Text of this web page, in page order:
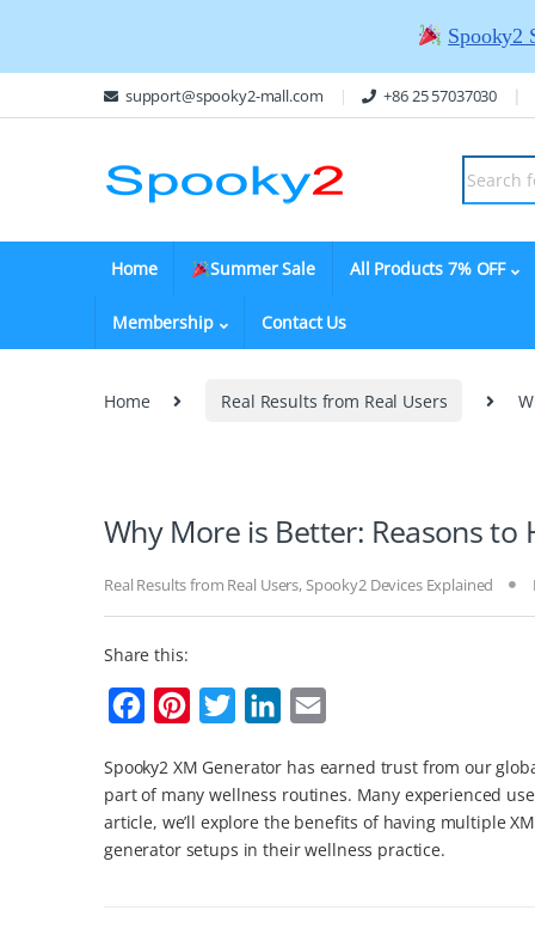
support@spooky2-mall.com +86 25 57037030
Home Summer Sale All Products 7% OFF
Membership Contact Us
Home Real Results from Real Users
Why More is Better: Reasons to
Real Results from Real Users,Spooky2 Devices Explained
Share this:
c
e
b
n
t
e
i
t
t
n
k
e
a
i
l
Spooky2 XM Generator has earned trust from our
part of many wellness routines. Many experienced
article, we’ll explore the benefits of having multiple
generator setups in their wellness practice.
Spooky2